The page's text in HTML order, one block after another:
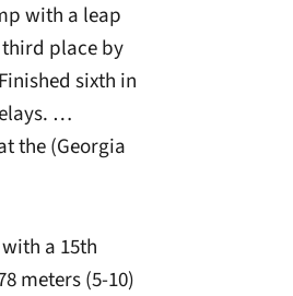
with a leap
place by
sixth in
…
the (Georgia
a 15th
meters (5-10)